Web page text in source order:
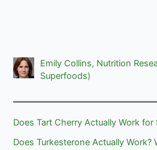
Emily Collins, Nutrition
Superfoods)
Does Tart Cherry Actually Work for
Does Turkesterone Actually Work?